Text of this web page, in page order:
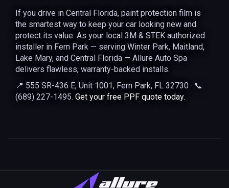
If you drive in Central Florida, paint protection film is
the smartest way to keep your car looking new and
protect its value. As your local 3M & STEK authorized
installer in Fern Park — serving Winter Park, Maitland,
Lake Mary, and Central Florida — Allure Auto Spa
delivers flawless, warranty-backed installs.
📍 555 SR-436 E, Unit 1001, Fern Park, FL 32730 · 📞
(689) 227-1495. Get your free PPF quote today.